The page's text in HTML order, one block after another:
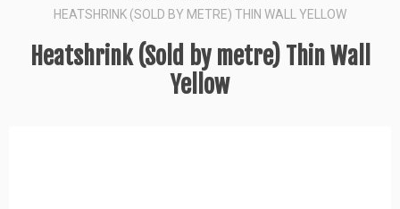
HEATSHRINK (SOLD BY METRE) THIN WALL YELLOW
Heatshrink (Sold by metre) Thin Wall
Yellow